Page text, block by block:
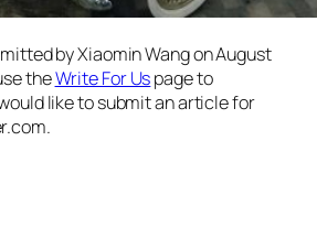
by Xiaomin Wang on August
theWrite For Uspage to
like to submit an article for